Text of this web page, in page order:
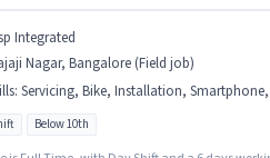
Jobs in Rajaji Nagar
GroupJobs in Rajaji Nagar ,Bangalore
Integrated
Nagar, Bangalore (Field job)
: Servicing, Bike, Installation,
Below 10th